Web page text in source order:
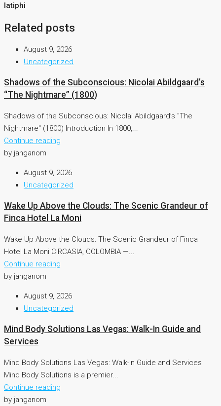
latiphi
Related posts
August 9, 2026
Uncategorized
Shadows of the Subconscious: Nicolai Abildgaard’s
“The Nightmare” (1800)
Shadows of the Subconscious: Nicolai Abildgaard’s "The
Nightmare" (1800) Introduction In 1800,...
Continue reading
by janganom
August 9, 2026
Uncategorized
Wake Up Above the Clouds: The Scenic Grandeur of
Finca Hotel La Moni
Wake Up Above the Clouds: The Scenic Grandeur of Finca
Hotel La Moni CIRCASIA, COLOMBIA —...
Continue reading
by janganom
August 9, 2026
Uncategorized
Mind Body Solutions Las Vegas: Walk-In Guide and
Services
Mind Body Solutions Las Vegas: Walk-In Guide and Services
Mind Body Solutions is a premier...
Continue reading
by janganom